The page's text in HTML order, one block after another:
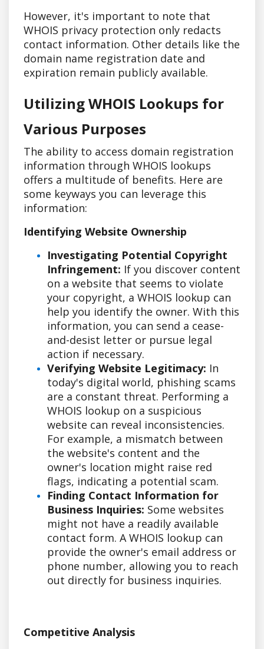
However, it's important to note that
WHOIS privacy protection only redacts
contact information. Other details like the
domain name registration date and
expiration remain publicly available.
Utilizing WHOIS Lookups for
Various Purposes
The ability to access domain registration
information through WHOIS lookups
offers a multitude of benefits. Here are
some keyways you can leverage this
information:
Identifying Website Ownership
Investigating Potential Copyright
Infringement: If you discover content
on a website that seems to violate
your copyright, a WHOIS lookup can
help you identify the owner. With this
information, you can send a cease-
and-desist letter or pursue legal
action if necessary.
Verifying Website Legitimacy: In
today's digital world, phishing scams
are a constant threat. Performing a
WHOIS lookup on a suspicious
website can reveal inconsistencies.
For example, a mismatch between
the website's content and the
owner's location might raise red
flags, indicating a potential scam.
Finding Contact Information for
Business Inquiries: Some websites
might not have a readily available
contact form. A WHOIS lookup can
provide the owner's email address or
phone number, allowing you to reach
out directly for business inquiries.
Competitive Analysis